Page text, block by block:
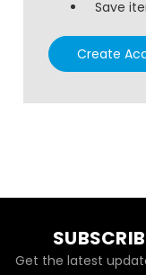
Save
Create
Get the latest